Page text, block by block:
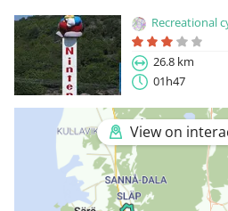
Recreational
26.8 km
01h47
View on